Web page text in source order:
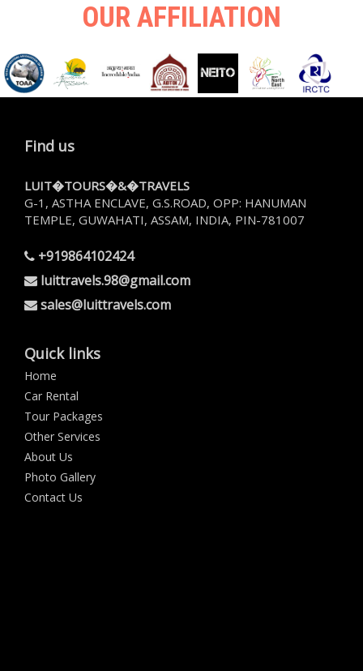
OUR AFFILIATION
Find us
LUIT�TOURS�&�TRAVELS
G-1, ASTHA ENCLAVE, G.S.ROAD, OPP: HANUMAN
TEMPLE, GUWAHATI, ASSAM, INDIA, PIN-781007
+919864102424
luittravels.98@gmail.com
sales@luittravels.com
Quick links
Home
Car Rental
Tour Packages
Other Services
About Us
Photo Gallery
Contact Us